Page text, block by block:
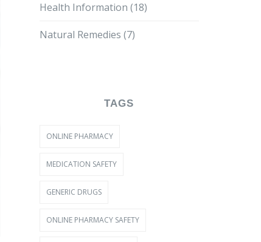
Health Information (18)
Natural Remedies (7)
TAGS
ONLINE PHARMACY
MEDICATION SAFETY
GENERIC DRUGS
ONLINE PHARMACY SAFETY